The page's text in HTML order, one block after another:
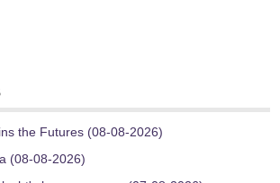
the Futures (08-08-2026)
(08-08-2026)